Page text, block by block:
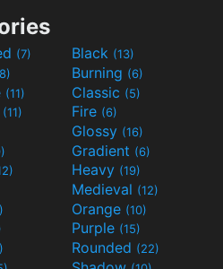
(7) Black (13)
Burning (6)
(11) Classic (5)
(11) Fire (6)
Glossy (16)
Gradient (6)
Heavy (19)
Medieval (12)
Orange (10)
Purple (15)
Rounded (22)